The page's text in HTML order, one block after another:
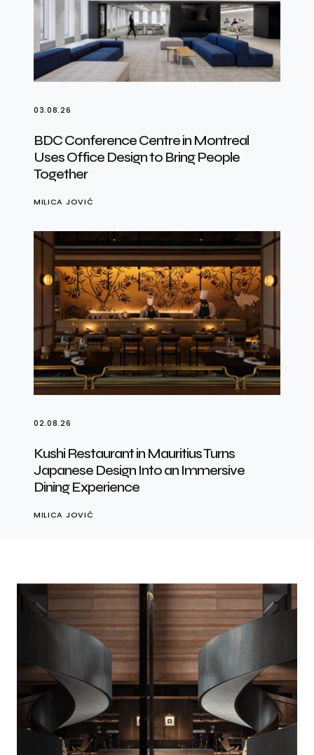
03.08.26
BDC Conference Centre in Montreal
Uses Office Design to Bring People
Together
MILICA JOVIĆ
02.08.26
Kushi Restaurant in Mauritius Turns
Japanese Design Into an Immersive
Dining Experience
MILICA JOVIĆ